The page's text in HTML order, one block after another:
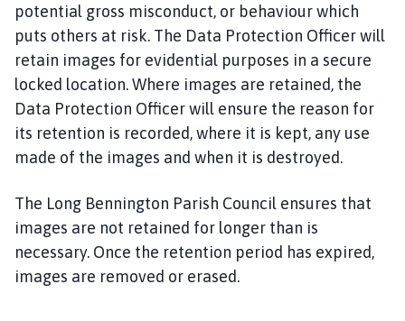
potential gross misconduct, or behaviour which
puts others at risk. The Data Protection Officer will
retain images for evidential purposes in a secure
locked location. Where images are retained, the
Data Protection Officer will ensure the reason for
its retention is recorded, where it is kept, any use
made of the images and when it is destroyed.
The Long Bennington Parish Council ensures that
images are not retained for longer than is
necessary. Once the retention period has expired,
images are removed or erased.